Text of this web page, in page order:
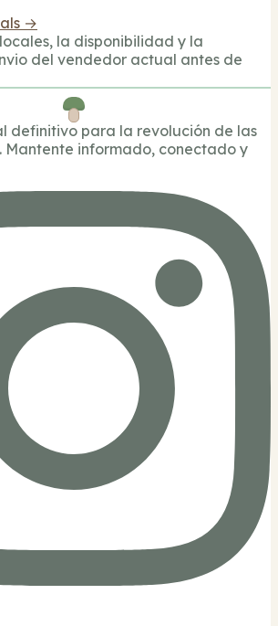
→
la disponibilidad y la
del vendedor actual antes de
definitivo para la revolución de las
Mantente informado, conectado y